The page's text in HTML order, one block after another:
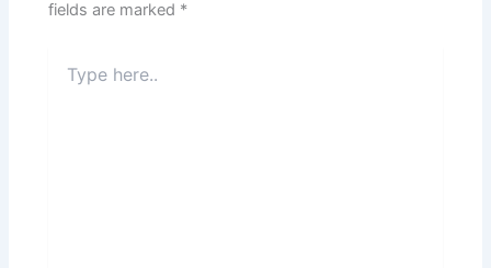
fields are marked *
here..